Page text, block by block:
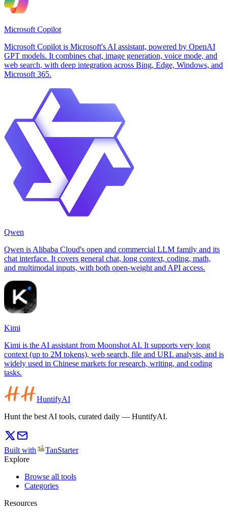
Microsoft Copilot
Microsoft Copilot is Microsoft's AI assistant, powered by OpenAI
GPT models. It combines chat, image generation, voice mode, and
web search, with deep integration across Bing, Edge, Windows, and
Microsoft 365.
Qwen
Qwen is Alibaba Cloud's open and commercial LLM family and its
chat interface. It covers general chat, long context, coding, math,
and multimodal inputs, with both open-weight and API access.
Kimi
Kimi is the AI assistant from Moonshot AI. It supports very long
context (up to 2M tokens), web search, file and URL analysis, and is
widely used in Chinese markets for research, writing, and coding
tasks.
HuntifyAI
Hunt the best AI tools, curated daily — HuntifyAI.
Built with
TanStarter
Explore
Browse all tools
Categories
Resources